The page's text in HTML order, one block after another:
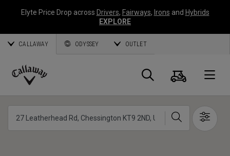
Elyte Price Drop across Drivers, Fairways, Irons and Hybrids
EXPLORE
CALLAWAY ODYSSEY OUTLET
Callaway
Golf
Search
Cart
Search